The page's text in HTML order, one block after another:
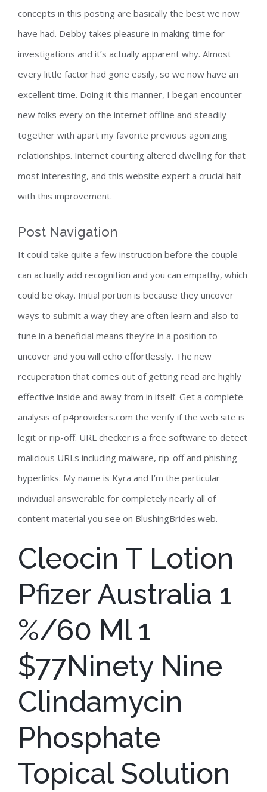
concepts in this posting are basically the best we now
have had. Debby takes pleasure in making time for
investigations and it’s actually apparent why. Almost
every little factor had gone easily, so we now have an
excellent time. Doing it this manner, I began encounter
new folks every on the internet offline and steadily
together with apart my favorite previous agonizing
relationships. Internet courting altered dwelling for that
most interesting, and this website expert a crucial half
with this improvement.
Post Navigation
It could take quite a few instruction before the couple
can actually add recognition and you can empathy, which
could be okay. Initial portion is because they uncover
ways to submit a way they are often learn and also to
tune in a beneficial means they’re in a position to
uncover and you will echo effortlessly. The new
recuperation that comes out of getting read are highly
effective inside and away from in itself. Get a complete
analysis of p4providers.com the verify if the web site is
legit or rip-off. URL checker is a free software to detect
malicious URLs including malware, rip-off and phishing
hyperlinks. My name is Kyra and I’m the particular
individual answerable for completely nearly all of
content material you see on BlushingBrides.web.
Cleocin T Lotion
Pfizer Australia 1
%/60 Ml 1
$77Ninety Nine
Clindamycin
Phosphate
Topical Solution